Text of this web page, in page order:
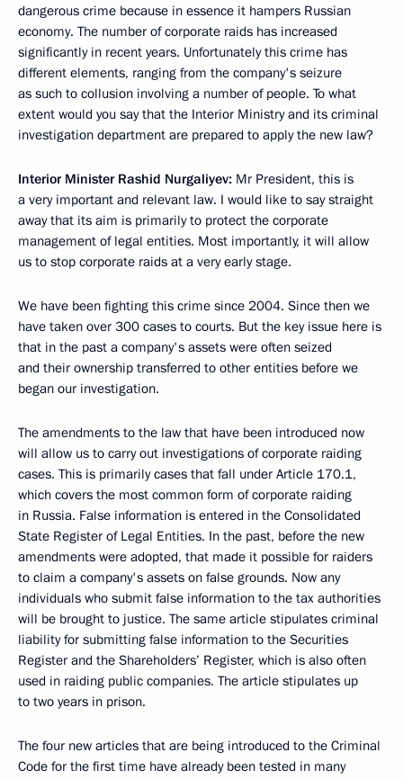
dangerous crime because in essence it hampers Russian
economy. The number of corporate raids has increased
significantly in recent years. Unfortunately this crime has
different elements, ranging from the company's seizure
as such to collusion involving a number of people. To what
extent would you say that the Interior Ministry and its criminal
investigation department are prepared to apply the new law?
Interior Minister Rashid Nurgaliyev: Mr President, this is
a very important and relevant law. I would like to say straight
away that its aim is primarily to protect the corporate
management of legal entities. Most importantly, it will allow
us to stop corporate raids at a very early stage.
We have been fighting this crime since 2004. Since then we
have taken over 300 cases to courts. But the key issue here is
that in the past a company's assets were often seized
and their ownership transferred to other entities before we
began our investigation.
The amendments to the law that have been introduced now
will allow us to carry out investigations of corporate raiding
cases. This is primarily cases that fall under Article 170.1,
which covers the most common form of corporate raiding
in Russia. False information is entered in the Consolidated
State Register of Legal Entities. In the past, before the new
amendments were adopted, that made it possible for raiders
to claim a company's assets on false grounds. Now any
individuals who submit false information to the tax authorities
will be brought to justice. The same article stipulates criminal
liability for submitting false information to the Securities
Register and the Shareholders’ Register, which is also often
used in raiding public companies. The article stipulates up
to two years in prison.
The four new articles that are being introduced to the Criminal
Code for the first time have already been tested in many